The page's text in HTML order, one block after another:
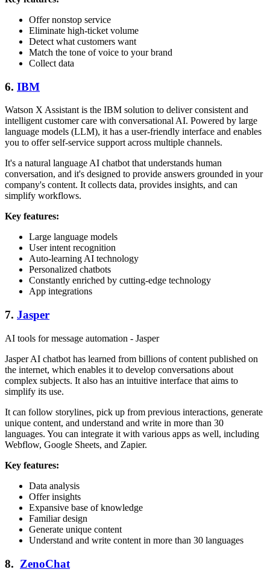
Offer nonstop service
Eliminate high-ticket volume
Detect what customers want
Match the tone of voice to your brand
Collect data
6. IBM
Watson X Assistant is the IBM solution to deliver consistent and
intelligent customer care with conversational AI. Powered by large
language models (LLM), it has a user-friendly interface and enables
you to offer self-service support across multiple channels.
It's a natural language AI chatbot that understands human
conversation, and it's designed to provide answers grounded in your
company's content. It collects data, provides insights, and can
simplify workflows.
Key features:
Large language models
User intent recognition
Auto-learning AI technology
Personalized chatbots
Constantly enriched by cutting-edge technology
App integrations
7. Jasper
AI tools for message automation - Jasper
Jasper AI chatbot has learned from billions of content published on
the internet, which enables it to develop conversations about
complex subjects. It also has an intuitive interface that aims to
simplify its use.
It can follow storylines, pick up from previous interactions, generate
unique content, and understand and write in more than 30
languages. You can integrate it with various apps as well, including
Webflow, Google Sheets, and Zapier.
Key features:
Data analysis
Offer insights
Expansive base of knowledge
Familiar design
Generate unique content
Understand and write content in more than 30 languages
8. ZenoChat